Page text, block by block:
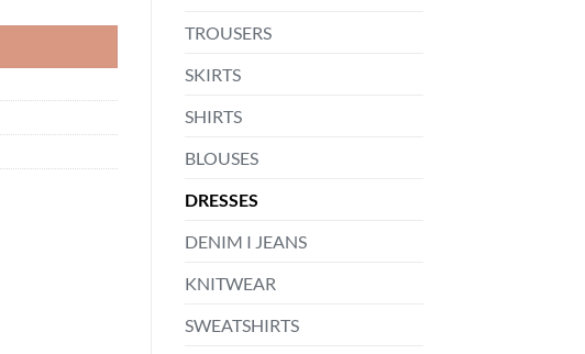
TROUSERS
SKIRTS
SHIRTS
BLOUSES
DRESSES
DENIM I JEANS
KNITWEAR
SWEATSHIRTS